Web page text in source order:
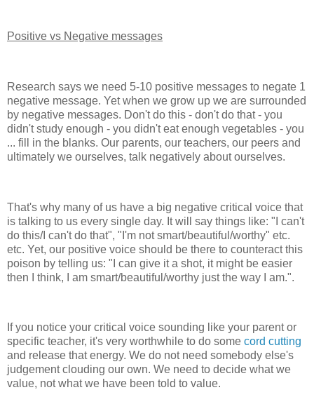
Positive vs Negative messages
Research says we need 5-10 positive messages to negate 1
negative message. Yet when we grow up we are surrounded
by negative messages. Don't do this - don't do that - you
didn't study enough - you didn't eat enough vegetables - you
... fill in the blanks. Our parents, our teachers, our peers and
ultimately we ourselves, talk negatively about ourselves.
That's why many of us have a big negative critical voice that
is talking to us every single day. It will say things like: "I can't
do this/I can't do that", "I'm not smart/beautiful/worthy" etc.
etc. Yet, our positive voice should be there to counteract this
poison by telling us: "I can give it a shot, it might be easier
then I think, I am smart/beautiful/worthy just the way I am.".
If you notice your critical voice sounding like your parent or
specific teacher, it's very worthwhile to do some cord cutting
and release that energy. We do not need somebody else's
judgement clouding our own. We need to decide what we
value, not what we have been told to value.